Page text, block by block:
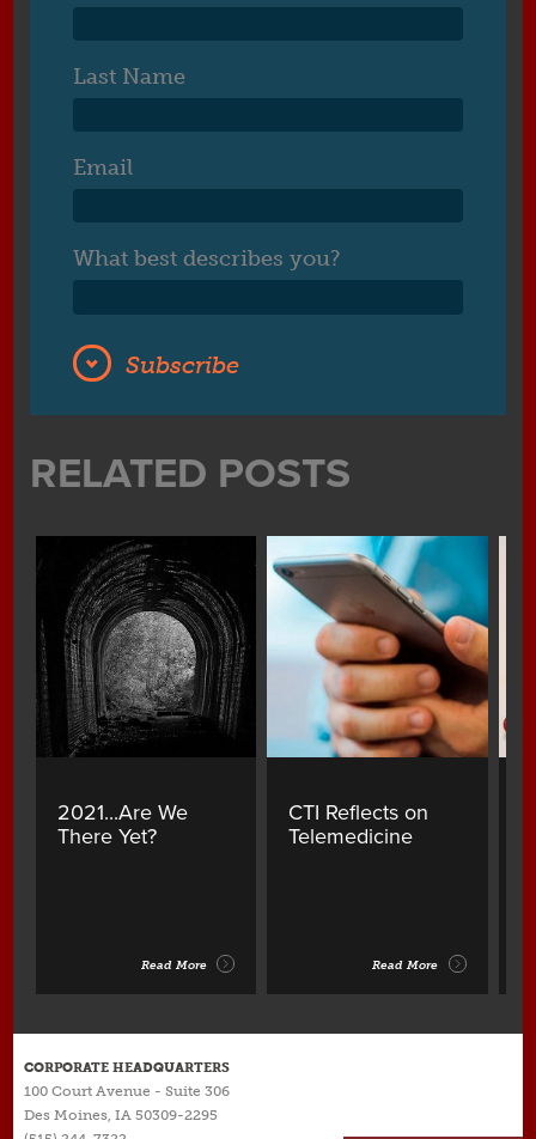
Last Name
Email
What best describes you?
RELATED POSTS
2021...Are We
There Yet?
Read More
CTI Reflects on
Telemedicine
Read More
CORPORATE HEADQUARTERS
100 Court Avenue - Suite 306
Des Moines, IA 50309-2295